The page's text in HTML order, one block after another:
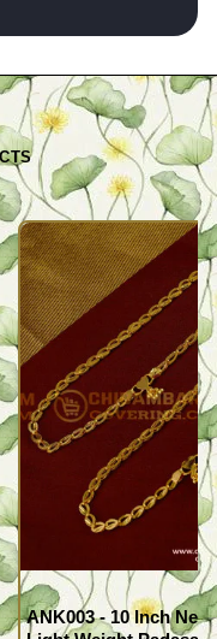
ANK003 - 10 Inch